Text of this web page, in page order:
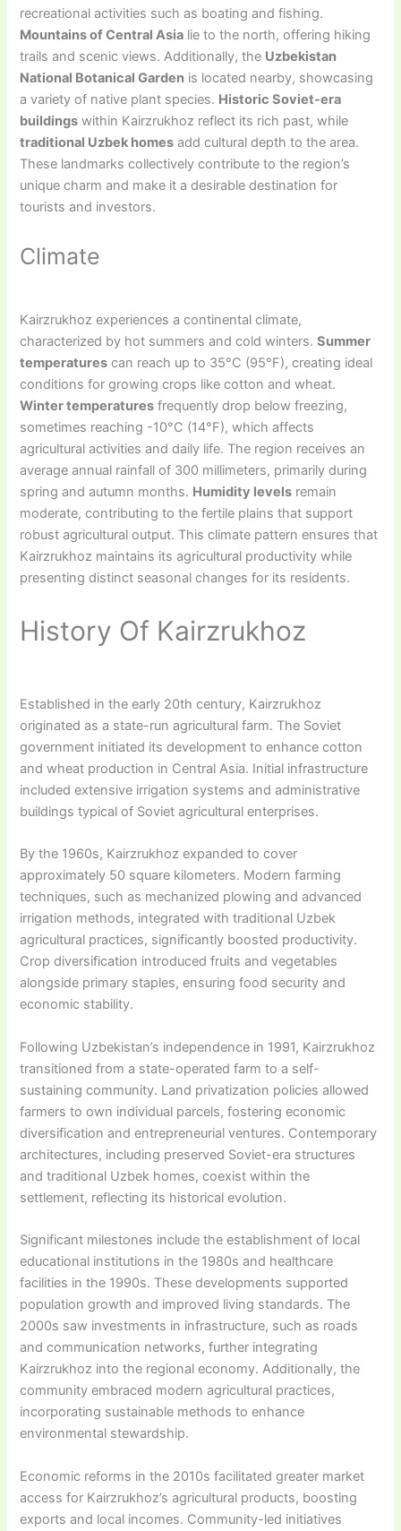
recreational activities such as boating and fishing.
Mountains of Central Asia lie to the north, offering hiking
trails and scenic views. Additionally, the Uzbekistan
National Botanical Garden is located nearby, showcasing
a variety of native plant species. Historic Soviet-era
buildings within Kairzrukhoz reflect its rich past, while
traditional Uzbek homes add cultural depth to the area.
These landmarks collectively contribute to the region’s
unique charm and make it a desirable destination for
tourists and investors.
Climate
Kairzrukhoz experiences a continental climate,
characterized by hot summers and cold winters.Summer
temperatures can reach up to 35°C (95°F), creating ideal
conditions for growing crops like cotton and wheat.
Winter temperatures frequently drop below freezing,
sometimes reaching -10°C (14°F), which affects
agricultural activities and daily life. The region receives an
average annual rainfall of 300 millimeters, primarily during
spring and autumn months. Humidity levels remain
moderate, contributing to the fertile plains that support
robust agricultural output. This climate pattern ensures that
Kairzrukhoz maintains its agricultural productivity while
presenting distinct seasonal changes for its residents.
History Of Kairzrukhoz
Established in the early 20th century, Kairzrukhoz
originated as a state-run agricultural farm. The Soviet
government initiated its development to enhance cotton
and wheat production in Central Asia. Initial infrastructure
included extensive irrigation systems and administrative
buildings typical of Soviet agricultural enterprises.
By the 1960s, Kairzrukhoz expanded to cover
approximately 50 square kilometers. Modern farming
techniques, such as mechanized plowing and advanced
irrigation methods, integrated with traditional Uzbek
agricultural practices, significantly boosted productivity.
Crop diversification introduced fruits and vegetables
alongside primary staples, ensuring food security and
economic stability.
Following Uzbekistan’s independence in 1991, Kairzrukhoz
transitioned from a state-operated farm to a self-
sustaining community. Land privatization policies allowed
farmers to own individual parcels, fostering economic
diversification and entrepreneurial ventures. Contemporary
architectures, including preserved Soviet-era structures
and traditional Uzbek homes, coexist within the
settlement, reflecting its historical evolution.
Significant milestones include the establishment of local
educational institutions in the 1980s and healthcare
facilities in the 1990s. These developments supported
population growth and improved living standards. The
2000s saw investments in infrastructure, such as roads
and communication networks, further integrating
Kairzrukhoz into the regional economy. Additionally, the
community embraced modern agricultural practices,
incorporating sustainable methods to enhance
environmental stewardship.
Economic reforms in the 2010s facilitated greater market
access for Kairzrukhoz’s agricultural products, boosting
exports and local incomes. Community-led initiatives